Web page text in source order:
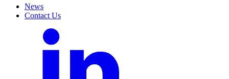
News
Contact Us